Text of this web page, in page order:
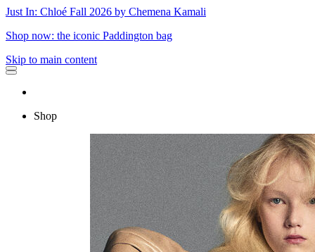
Just In: Chloé Fall 2026 by Chemena Kamali
Shop now: the iconic Paddington bag
Skip to main content
Shop